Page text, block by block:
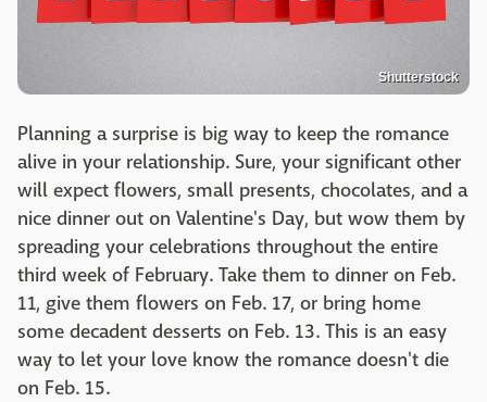
Shutterstock
Planning a surprise is big way to keep the romance
alive in your relationship. Sure, your significant other
will expect flowers, small presents, chocolates, and a
nice dinner out on Valentine's Day, but wow them by
spreading your celebrations throughout the entire
third week of February. Take them to dinner on Feb.
11, give them flowers on Feb. 17, or bring home
some decadent desserts on Feb. 13. This is an easy
way to let your love know the romance doesn't die
on Feb. 15.